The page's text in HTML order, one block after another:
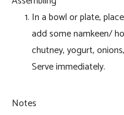
In a bowl or plate,
add some namkeen/
chutney, yogurt,
Serve immediately.
Notes